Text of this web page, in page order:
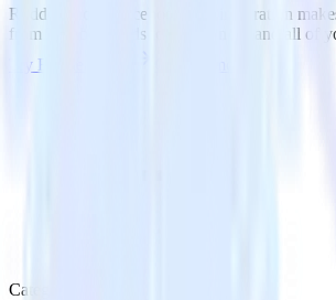
RudderStack’s Facebook Ads integration
from Facebook Ads to Amazon S3 and all of
Try RudderStack
Category